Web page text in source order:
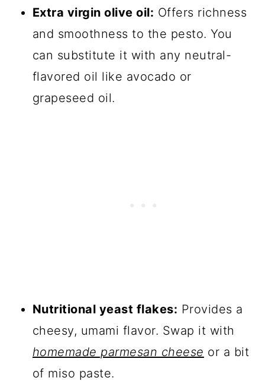
Extra virgin olive oil: Offers richness
and smoothness to the pesto. You
can substitute it with any neutral-
flavored oil like avocado or
grapeseed oil.
Nutritional yeast flakes: Provides a
cheesy, umami flavor. Swap it with
homemade parmesan cheese or a bit
of miso paste.